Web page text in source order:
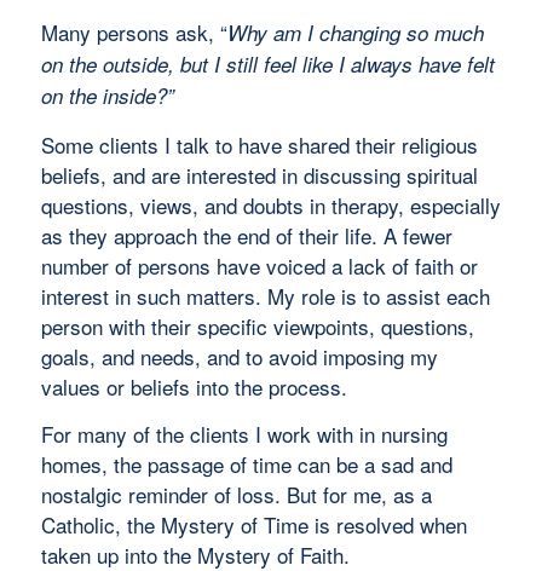
Many persons ask, “Why am I changing so much
on the outside, but I still feel like I always have felt
on the inside?”
Some clients I talk to have shared their religious
beliefs, and are interested in discussing spiritual
questions, views, and doubts in therapy, especially
as they approach the end of their life. A fewer
number of persons have voiced a lack of faith or
interest in such matters. My role is to assist each
person with their specific viewpoints, questions,
goals, and needs, and to avoid imposing my
values or beliefs into the process.
For many of the clients I work with in nursing
homes, the passage of time can be a sad and
nostalgic reminder of loss. But for me, as a
Catholic, the Mystery of Time is resolved when
taken up into the Mystery of Faith.